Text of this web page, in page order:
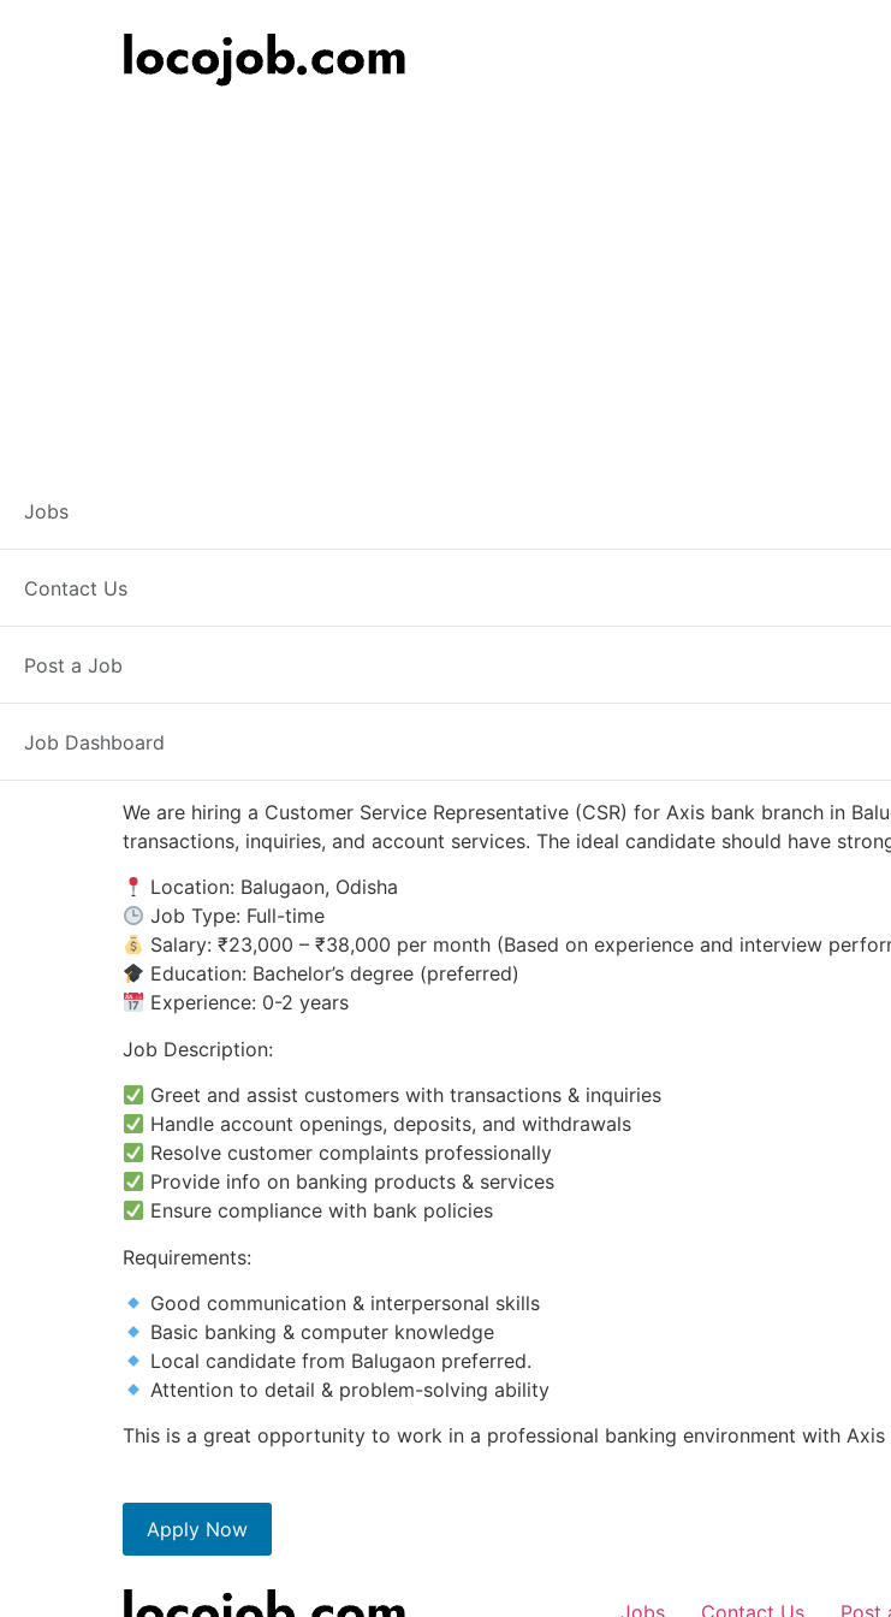
Jobs
Contact Us
Post a Job
Job Dashboard
We are hiring a Customer Service Representative (CSR) for Axis bank branch in
transactions, inquiries, and account services. The ideal candidate should have
Location: Balugaon, Odisha
Job Type: Full-time
Salary: ₹23,000 – ₹38,000 per month (Based on experience and interview
Education: Bachelor’s degree (preferred)
Experience: 0-2 years
Job Description:
Greet and assist customers with transactions & inquiries
Handle account openings, deposits, and withdrawals
Resolve customer complaints professionally
Provide info on banking products & services
Ensure compliance with bank policies
Requirements:
Good communication & interpersonal skills
Basic banking & computer knowledge
Local candidate from Balugaon preferred.
Attention to detail & problem-solving ability
This is a great opportunity to work in a professional banking environment with Axis
Apply Now
Jobs Contact Us Post